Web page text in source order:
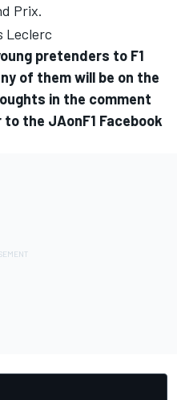
Prix.
pretenders to F1
of them will be on the
in the comment
to the JAonF1 Facebook